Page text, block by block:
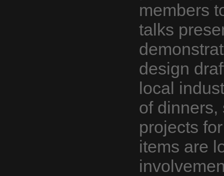
members
talks
design
local
of dinners,
projects
items are